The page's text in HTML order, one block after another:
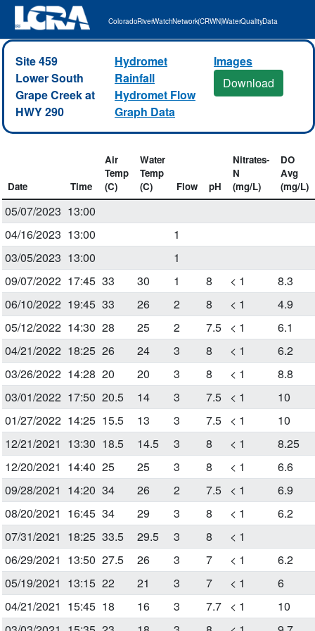
Colorado River Watch Network (CRWN) Water Quality Data
Site 459
Lower South
Grape Creek at
HWY 290
Hydromet
Rainfall
Hydromet Flow
Graph Data
Images
Download
Date Time
Air
Temp
(C)
Water
Temp
(C)
Flow pH
Nitrates-
N
(mg/L)
DO
Avg
(mg/L)
05/07/2023 13:00
04/16/2023 13:00
1
03/05/2023 13:00
1
09/07/2022 17:45 33 30 1 8 < 1
8.3
06/10/2022 19:45 33 26 2 8 < 1
4.9
05/12/2022 14:30 28 25 2 7.5 < 1
6.1
04/21/2022 18:25 26 24 3 8 < 1
6.2
03/26/2022 14:28 20 20 3 8 < 1
8.8
03/01/2022 17:50 20.5 14 3 7.5 < 1
10
01/27/2022 14:25 15.5 13 3 7.5 < 1
10
12/21/2021 13:30 18.5 14.5 3 8 < 1
8.25
12/20/2021 14:40 25 25 3 8 < 1
6.6
09/28/2021 14:20 34 26 2 7.5 < 1
6.9
08/20/2021 16:45 34 29 3 8 < 1
6.2
07/31/2021 18:25 33.5 29.5 3 8
< 1
06/29/2021 13:50 27.5 26 3 7 < 1
6.2
05/19/2021 13:15 22 21 3 7 < 1
6
04/21/2021 15:45 18 16 3 7.7 < 1
10